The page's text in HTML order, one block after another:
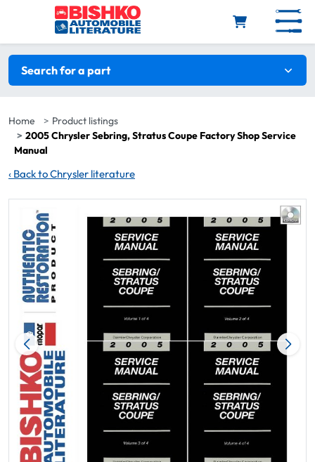
Skip to main content
Search filters
Search for a part
Home
Product listings
2005 Chrysler Sebring, Stratus Coupe Factory Shop Service
Manual
‹ Back to Chrysler literature